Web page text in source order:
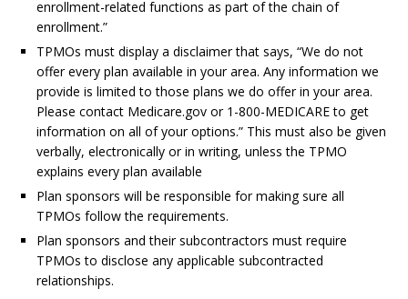
enrollment-related functions as part of the chain of
enrollment.”
TPMOs must display a disclaimer that says, “We do not
offer every plan available in your area. Any information we
provide is limited to those plans we do offer in your area.
Please contact Medicare.gov or 1-800-MEDICARE to get
information on all of your options.” This must also be given
verbally, electronically or in writing, unless the TPMO
explains every plan available
Plan sponsors will be responsible for making sure all
TPMOs follow the requirements.
Plan sponsors and their subcontractors must require
TPMOs to disclose any applicable subcontracted
relationships.